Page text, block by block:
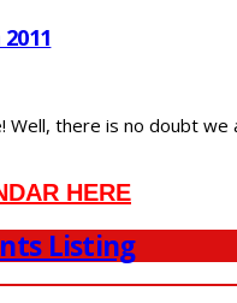
Well, there is no doubt
HERE
Listing